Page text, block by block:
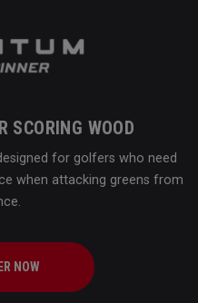
SCORING WOOD
for golfers who need
when attacking greens from
NOW